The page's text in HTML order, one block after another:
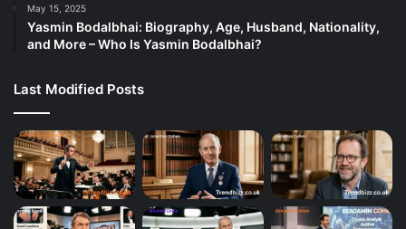
May 15, 2025
Yasmin Bodalbhai: Biography, Age, Husband, Nationality,
and More – Who Is Yasmin Bodalbhai?
Last Modified Posts